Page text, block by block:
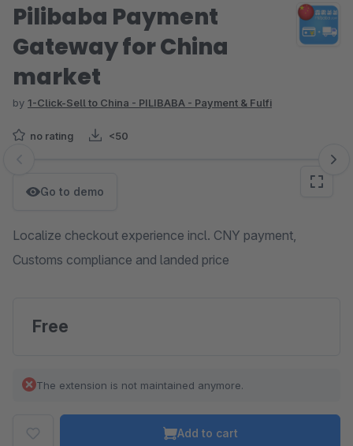
Pilibaba Payment
Gateway for China
market
by 1-Click-Sell to China - PILIBABA - Payment & Fulfi
no rating <50
Skip image gallery
Go to demo
Localize checkout experience incl. CNY payment,
Customs compliance and landed price
Free
The extension is not maintained anymore.
Add to cart